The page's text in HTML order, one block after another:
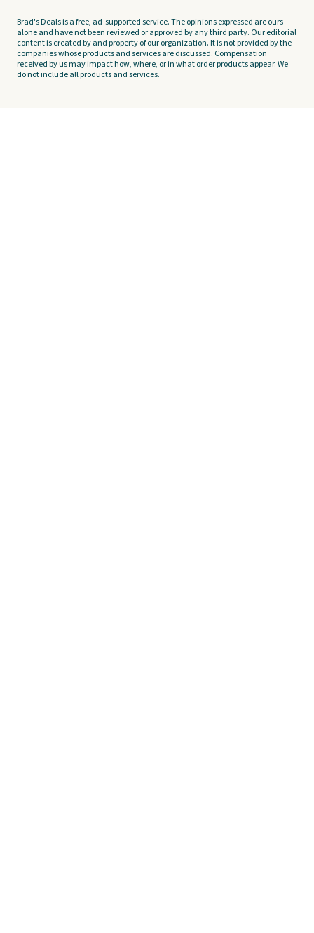
Brad's Deals is a free, ad-supported service. The opinions expressed are ours
alone and have not been reviewed or approved by any third party. Our editorial
content is created by and property of our organization. It is not provided by the
companies whose products and services are discussed. Compensation
received by us may impact how, where, or in what order products appear. We
do not include all products and services.